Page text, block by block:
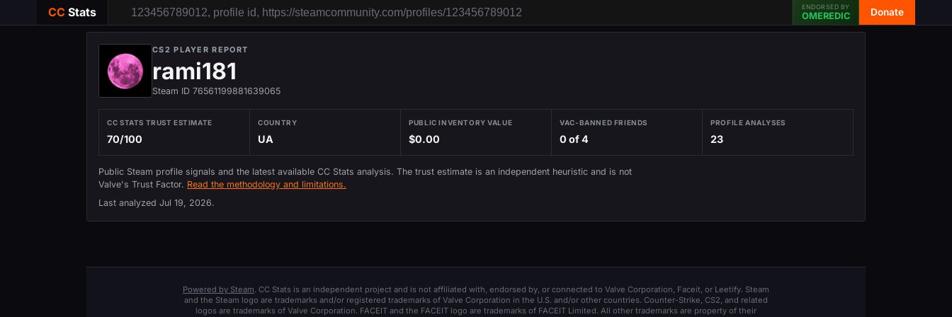
CC Stats ENDORSED BY
OMEREDIC Donate
CS2 PLAYER REPORT
rami181
Steam ID 76561199881639065
CC STATS TRUST ESTIMATE
70/100
COUNTRY
UA
PUBLIC INVENTORY VALUE
$0.00
VAC-BANNED FRIENDS
0 of 4
PROFILE ANALYSES
23
Public Steam profile signals and the latest available CC Stats analysis. The trust estimate is an independent heuristic and is not
Valve's Trust Factor. Read the methodology and limitations.
Last analyzed Jul 19, 2026.
Powered by Steam. CC Stats is an independent project and is not affiliated with, endorsed by, or connected to Valve Corporation, Faceit, or Leetify. Steam
and the Steam logo are trademarks and/or registered trademarks of Valve Corporation in the U.S. and/or other countries. Counter-Strike, CS2, and related
logos are trademarks of Valve Corporation. FACEIT and the FACEIT logo are trademarks of FACEIT Limited. All other trademarks are property of their